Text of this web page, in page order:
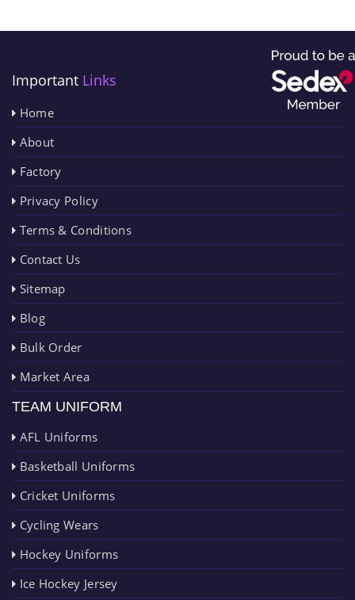
Important Links
Home
About
Factory
Privacy Policy
Terms & Conditions
Contact Us
Sitemap
Blog
Bulk Order
Market Area
TEAM UNIFORM
AFL Uniforms
Basketball Uniforms
Cricket Uniforms
Cycling Wears
Hockey Uniforms
Ice Hockey Jersey